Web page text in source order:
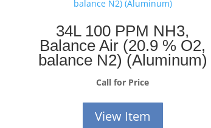
34L 100 PPM NH3,
Balance Air (20.9 % O2,
balance N2) (Aluminum)
Call for Price
View Item